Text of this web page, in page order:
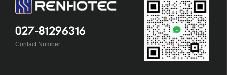
027-81296316
Contact Number